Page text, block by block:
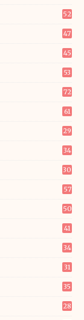
52
47
45
53
72
61
29
34
30
57
50
41
34
31
35
28